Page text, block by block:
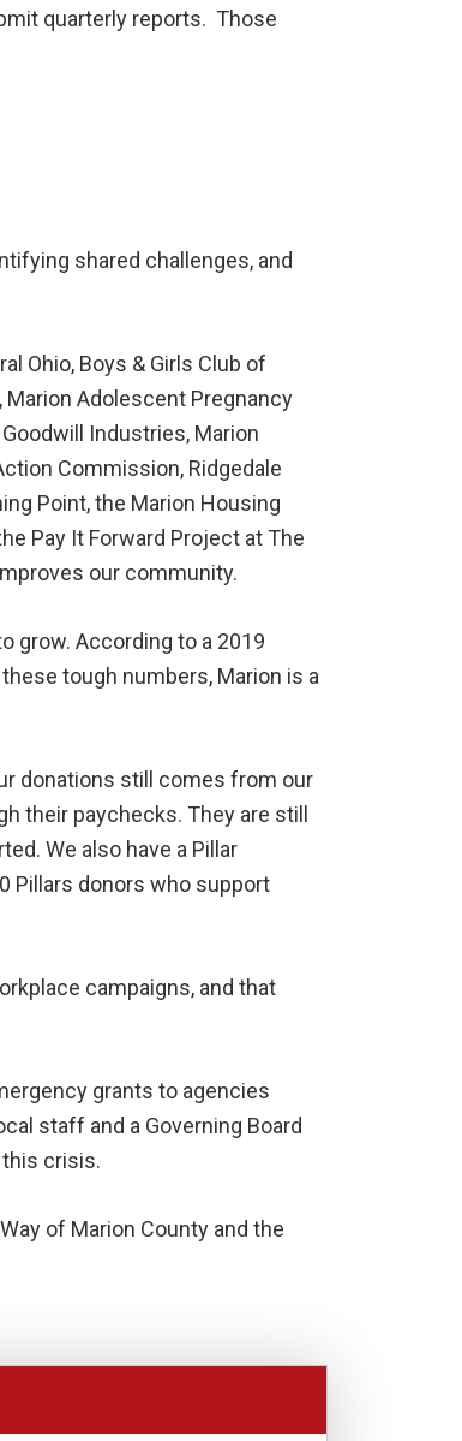
quarterly reports. Those
shared challenges, and
Ohio, Boys & Girls Club of
Marion Adolescent Pregnancy
Industries, Marion
Commission, Ridgedale
Point, the Marion Housing
Pay It Forward Project at The
our community.
grow. According to a 2019
tough numbers, Marion is a
donations still comes from our
their paychecks. They are still
We also have a Pillar
Pillars donors who support
campaigns, and that
grants to agencies
staff and a Governing Board
crisis.
of Marion County and the